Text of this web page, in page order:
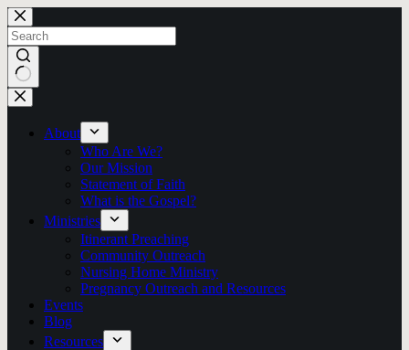
Skip
to
content
No
results
About
Who Are We?
Our Mission
Statement of Faith
What is the Gospel?
Ministries
Itinerant Preaching
Community Outreach
Nursing Home Ministry
Pregnancy Outreach and Resources
Events
Blog
Resources